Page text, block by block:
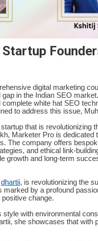
Startup
digital marketing
in the Indian SEO
white hat SEO
to address this issue,
that is revolutionizing
Marketer Pro is dedicated
The company offers
and ethical link-
growth and long-term
dhartii, is revolutionizing the
by a profound
positive change.
with environmental
she showcases that with